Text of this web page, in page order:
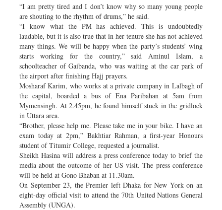
“I am pretty tired and I don’t know why so many young people
are shouting to the rhythm of drums,” he said.
“I know what the PM has achieved. This is undoubtedly
laudable, but it is also true that in her tenure she has not achieved
many things. We will be happy when the party’s students’ wing
starts working for the country,” said Aminul Islam, a
schoolteacher of Gaibanda, who was waiting at the car park of
the airport after finishing Hajj prayers.
Mosharaf Karim, who works at a private company in Lalbagh of
the capital, boarded a bus of Ena Paribahan at 5am from
Mymensingh. At 2.45pm, he found himself stuck in the gridlock
in Uttara area.
“Brother, please help me. Please take me in your bike. I have an
exam today at 2pm,” Bakhtiar Rahman, a first-year Honours
student of Titumir College, requested a journalist.
Sheikh Hasina will address a press conference today to brief the
media about the outcome of her US visit. The press conference
will be held at Gono Bhaban at 11.30am.
On September 23, the Premier left Dhaka for New York on an
eight-day official visit to attend the 70th United Nations General
Assembly (UNGA).